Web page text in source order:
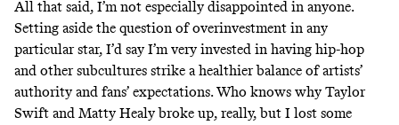
All that said, I’m not especially disappointed in anyone.
Setting aside the question of overinvestment in any
particular star, I’d say I’m very invested in having hip-hop
and other subcultures strike a healthier balance of artists’
authority and fans’ expectations. Who knows why Taylor
Swift and Matty Healy broke up, really, but I lost some